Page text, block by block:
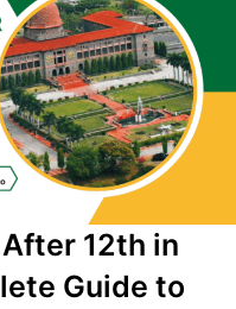
s
a
p
p
u
b
e
a
g
r
a
m
12th in
Guide to